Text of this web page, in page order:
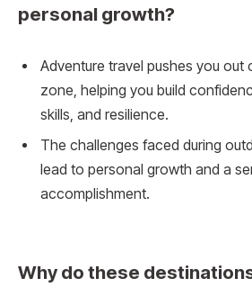
personal growth?
Adventure travel pushes you
zone, helping you build
skills, and resilience.
The challenges faced during
lead to personal growth and a
accomplishment.
Why do these